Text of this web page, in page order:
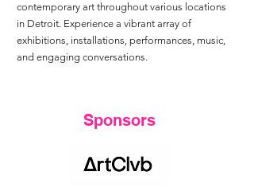
contemporary art throughout various locations
in Detroit. Experience a vibrant array of
exhibitions, installations, performances, music,
and engaging conversations.
​Sponsors​